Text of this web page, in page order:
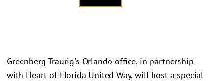
Greenberg Traurig's Orlando office, in partnership
with Heart of Florida United Way, will host a special